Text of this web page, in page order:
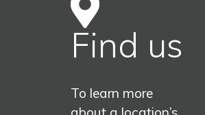
Find us
To learn more